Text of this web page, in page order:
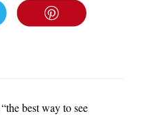
best way to see